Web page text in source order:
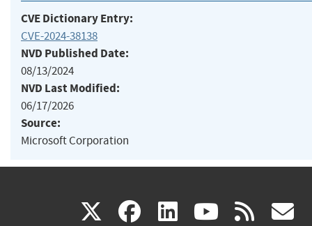
CVE Dictionary Entry:
CVE-2024-38138
NVD Published Date:
08/13/2024
NVD Last Modified:
06/17/2026
Source:
Microsoft Corporation
X(link facebook
(link linkedin
(link (link rss